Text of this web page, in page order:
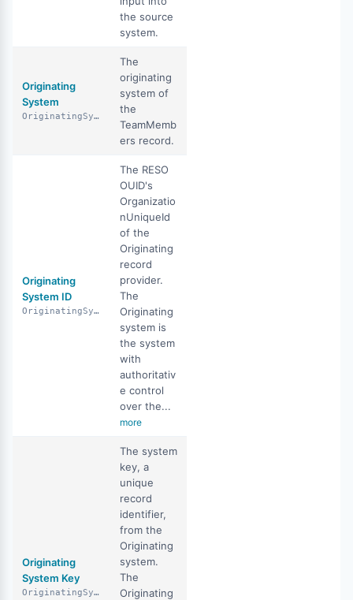
the source
system.
Originating
System
OriginatingSystem
The
originating
system of
the
TeamMemb
ers record.
Originating
System ID
OriginatingSystemID
The RESO
OUID's
Organizatio
nUniqueId
of the
Originating
record
provider.
The
Originating
system is
the system
with
authoritativ
e control
over the...
more
Originating
System Key
OriginatingSystemKey
The system
key, a
unique
record
identifier,
from the
Originating
system.
The
Originating